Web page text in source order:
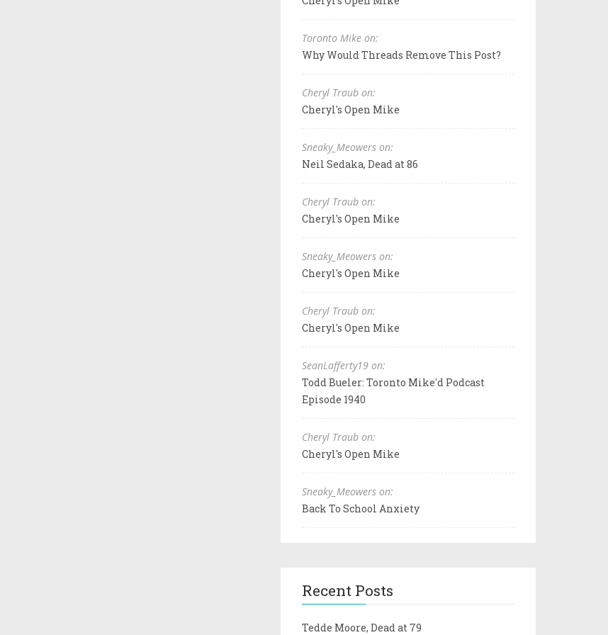
Toronto Mike on:
Why Would Threads Remove This Post?
Cheryl Traub on:
Cheryl's Open Mike
Sneaky_Meowers on:
Neil Sedaka, Dead at 86
Cheryl Traub on:
Cheryl's Open Mike
Sneaky_Meowers on:
Cheryl's Open Mike
Cheryl Traub on:
Cheryl's Open Mike
SeanLafferty19 on:
Todd Bueler: Toronto Mike'd Podcast
Episode 1940
Cheryl Traub on:
Cheryl's Open Mike
Sneaky_Meowers on:
Back To School Anxiety
Recent Posts
Tedde Moore, Dead at 79